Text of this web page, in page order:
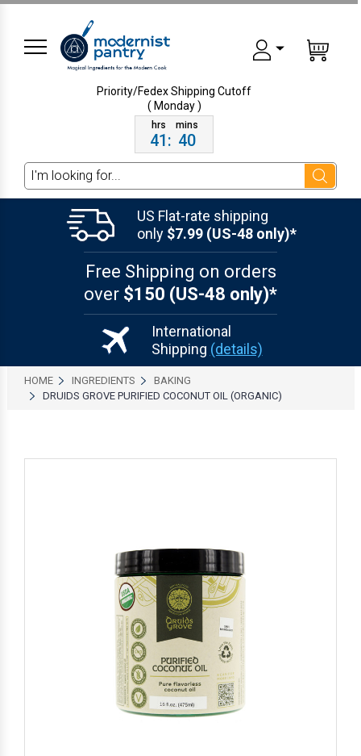
Priority/Fedex ShippingCutoff
( Monday )
41: 40
Search
US Flat-rate shipping
only $7.99 (US-48 only)*
Free Shipping on orders
over $150 (US-48 only)*
International
Shipping (details)
HOME INGREDIENTS
BAKING
DRUIDS GROVE PURIFIED COCONUT OIL (ORGANIC)